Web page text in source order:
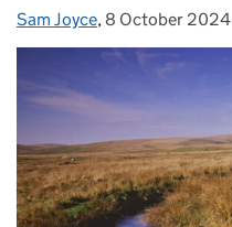
Posted by:
Sam Joyce, Posted on:
8 October 2024